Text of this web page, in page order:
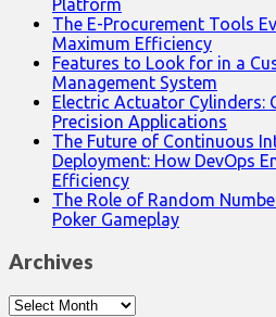
Platform
The E-Procurement Tools
Maximum Efficiency
Features to Look for in a
Management System
Electric Actuator Cylinders:
Precision Applications
The Future of Continuous
Deployment: How DevOps
Efficiency
The Role of Random
Poker Gameplay
Archives
Archives